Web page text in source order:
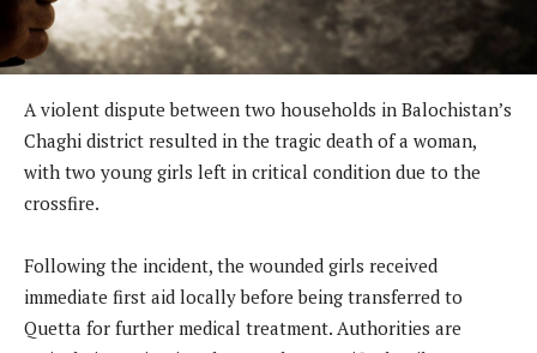
A violent dispute between two households in Balochistan’s
Chaghi district resulted in the tragic death of a woman,
with two young girls left in critical condition due to the
crossfire.
Following the incident, the wounded girls received
immediate first aid locally before being transferred to
Quetta for further medical treatment. Authorities are